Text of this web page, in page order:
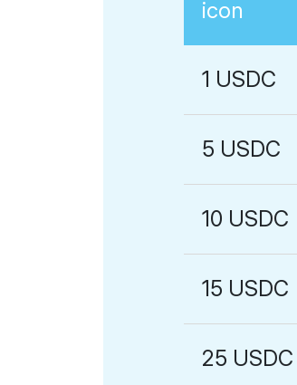
1 USDC
5 USDC
10 USDC
15 USDC
25 USDC